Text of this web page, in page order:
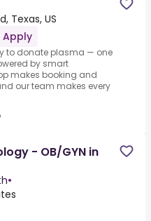
Texas, US
Apply
to donate plasma — one
by smart
makes booking and
our team makes every
- OB/GYN in
•